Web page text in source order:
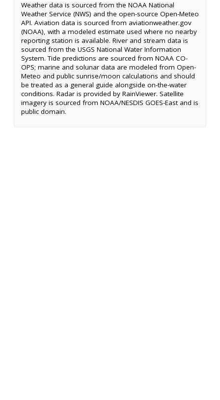
Weather data is sourced from the NOAA National
Weather Service (NWS) and the open-source Open-Meteo
API. Aviation data is sourced from aviationweather.gov
(NOAA), with a modeled estimate used where no nearby
reporting station is available. River and stream data is
sourced from the USGS National Water Information
System. Tide predictions are sourced from NOAA CO-
OPS; marine and solunar data are modeled from Open-
Meteo and public sunrise/moon calculations and should
be treated as a general guide alongside on-the-water
conditions. Radar is provided by RainViewer. Satellite
imagery is sourced from NOAA/NESDIS GOES-East and is
public domain.